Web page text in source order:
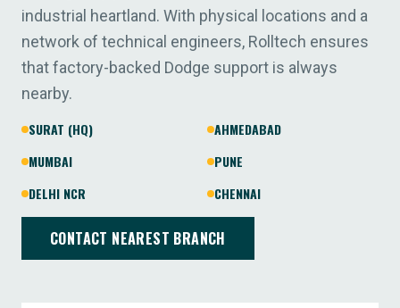
industrial heartland. With physical locations and a
network of technical engineers, Rolltech ensures
that factory-backed Dodge support is always
nearby.
SURAT (HQ)
AHMEDABAD
MUMBAI
PUNE
DELHI NCR
CHENNAI
CONTACT NEAREST BRANCH